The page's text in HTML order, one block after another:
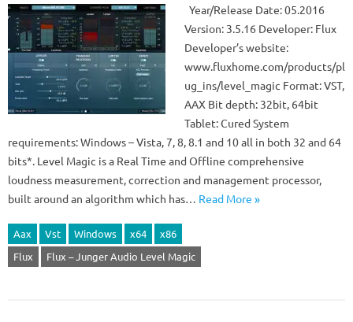
Year/Release Date: 05.2016
Version: 3.5.16 Developer: Flux
Developer’s website:
www.fluxhome.com/products/pl
ug_ins/level_magic Format: VST,
AAX Bit depth: 32bit, 64bit
Tablet: Cured System
requirements: Windows – Vista, 7, 8, 8.1 and 10 all in both 32 and 64
bits*. Level Magic is a Real Time and Offline comprehensive
loudness measurement, correction and management processor,
built around an algorithm which has… Read More »
Aax Vst Windows x64
x86
Flux
Flux – Junger Audio Level Magic